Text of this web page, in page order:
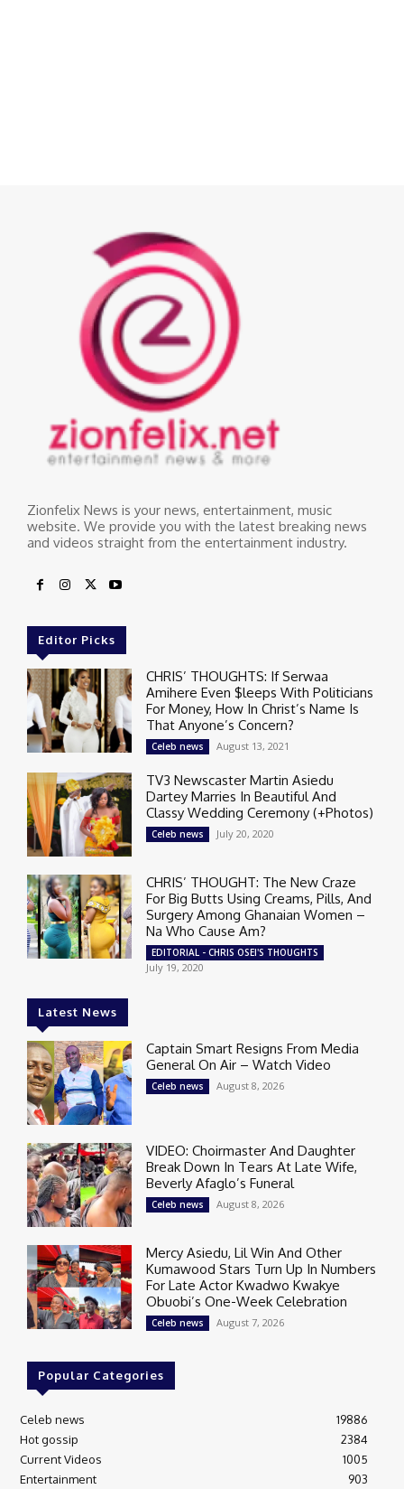
Zionfelix News is your news, entertainment, music
website. We provide you with the latest breaking news
and videos straight from the entertainment industry.
Editor Picks
CHRIS’ THOUGHTS: If Serwaa
Amihere Even $leeps With Politicians
For Money, How In Christ’s Name Is
That Anyone’s Concern?
Celeb news August 13, 2021
TV3 Newscaster Martin Asiedu
Dartey Marries In Beautiful And
Classy Wedding Ceremony (+Photos)
Celeb news July 20, 2020
CHRIS’ THOUGHT: The New Craze
For Big Butts Using Creams, Pills, And
Surgery Among Ghanaian Women –
Na Who Cause Am?
EDITORIAL - CHRIS OSEI'S THOUGHTS
July 19, 2020
Latest News
Captain Smart Resigns From Media
General On Air – Watch Video
Celeb news August 8, 2026
VIDEO: Choirmaster And Daughter
Break Down In Tears At Late Wife,
Beverly Afaglo’s Funeral
Celeb news August 8, 2026
Mercy Asiedu, Lil Win And Other
Kumawood Stars Turn Up In Numbers
For Late Actor Kwadwo Kwakye
Obuobi’s One-Week Celebration
Celeb news August 7, 2026
Popular Categories
Celeb news
19886
Hot gossip
2384
Current Videos
1005
Entertainment
903